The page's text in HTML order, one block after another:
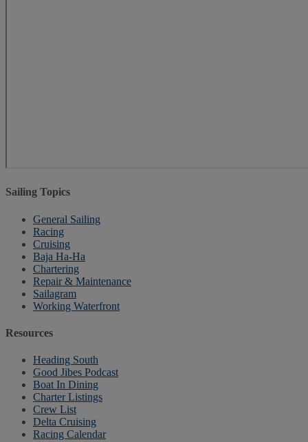
Sailing Topics
General Sailing
Racing
Cruising
Baja Ha-Ha
Chartering
Repair & Maintenance
Sailagram
Working Waterfront
Resources
Heading South
Good Jibes Podcast
Boat In Dining
Charter Listings
Crew List
Delta Cruising
Racing Calendar